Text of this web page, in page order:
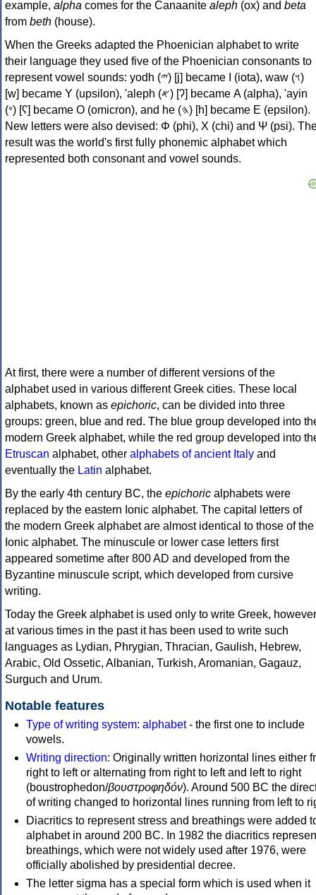
example, alpha comes for the Canaanite aleph (ox) and beta
from beth (house).
When the Greeks adapted the Phoenician alphabet to write
their language they used five of the Phoenician consonants to
represent vowel sounds: yodh (𐤉) [j] became Ι (iota), waw (𐤅)
[w] became Υ (upsilon), 'aleph (𐤀) [ʔ] became Α (alpha), 'ayin
(𐤏) [ʕ] became Ο (omicron), and he (𐤄) [h] became Ε (epsilon).
New letters were also devised: Φ (phi), Χ (chi) and Ψ (psi).
result was the world's first fully phonemic alphabet which
represented both consonant and vowel sounds.
At first, there were a number of different versions of the
alphabet used in various different Greek cities. These local
alphabets, known as epichoric, can be divided into three
groups: green, blue and red. The blue group developed into
modern Greek alphabet, while the red group developed into
Etruscan alphabet, other alphabets of ancient Italy and
eventually the Latin alphabet.
By the early 4th century BC, the epichoric alphabets were
replaced by the eastern Ionic alphabet. The capital letters of
the modern Greek alphabet are almost identical to those of the
Ionic alphabet. The minuscule or lower case letters first
appeared sometime after 800 AD and developed from the
Byzantine minuscule script, which developed from cursive
writing.
Today the Greek alphabet is used only to write Greek, however
at various times in the past it has been used to write such
languages as Lydian, Phrygian, Thracian, Gaulish, Hebrew,
Arabic, Old Ossetic, Albanian, Turkish, Aromanian, Gagauz,
Surguch and Urum.
Notable features
Type of writing system: alphabet- the first one to include
vowels.
Writing direction: Originally written horizontal lines either
right to left or alternating from right to left and left to right
(boustrophedon/βουστροφηδόν). Around 500 BC the
of writing changed to horizontal lines running from left to
Diacritics to represent stress and breathings were added
alphabet in around 200 BC. In 1982 the diacritics
breathings, which were not widely used after 1976, were
officially abolished by presidential decree.
The letter sigma has a special form which is used when it